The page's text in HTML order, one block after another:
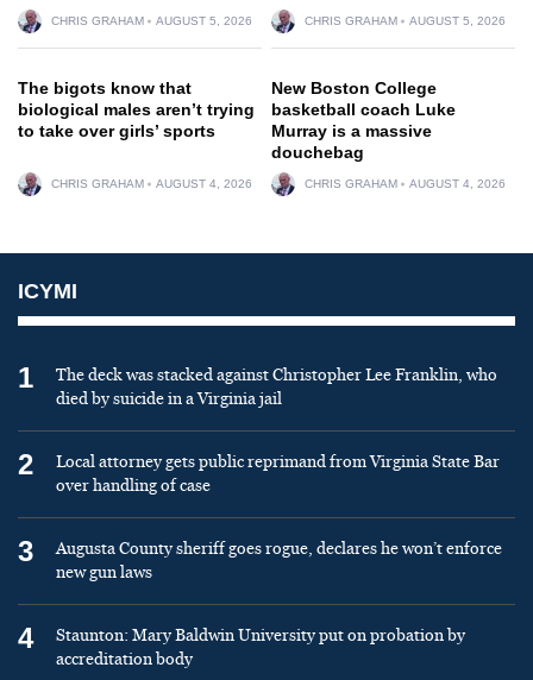
CHRIS GRAHAM AUGUST 5, 2026 CHRIS GRAHAM AUGUST 5, 2026
The bigots know that
biological males aren’t trying
to take over girls’ sports
CHRIS GRAHAM AUGUST 4, 2026
New Boston College
basketball coach Luke
Murray is a massive
douchebag
CHRIS GRAHAM AUGUST 4, 2026
ICYMI
1
The deck was stacked against Christopher Lee Franklin, who
died by suicide in a Virginia jail
2
Local attorney gets public reprimand from Virginia State Bar
over handling of case
3
Augusta County sheriff goes rogue, declares he won’t enforce
new gun laws
4
Staunton: Mary Baldwin University put on probation by
accreditation body